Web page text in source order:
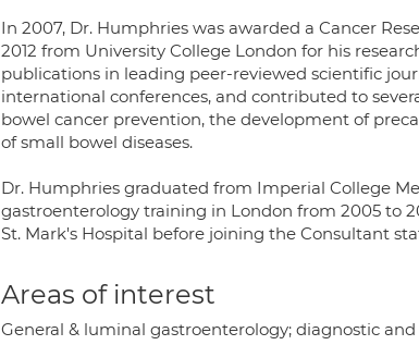
In 2007, Dr. Humphries was awarded a Cancer
2012 from University College London for his
publications in leading peer-reviewed scientific
international conferences, and contributed to
bowel cancer prevention, the development of
of small bowel diseases.
Dr. Humphries graduated from Imperial College
gastroenterology training in London from 2005 to
St. Mark's Hospital before joining the Consultant
Areas of interest
General & luminal gastroenterology; diagnostic